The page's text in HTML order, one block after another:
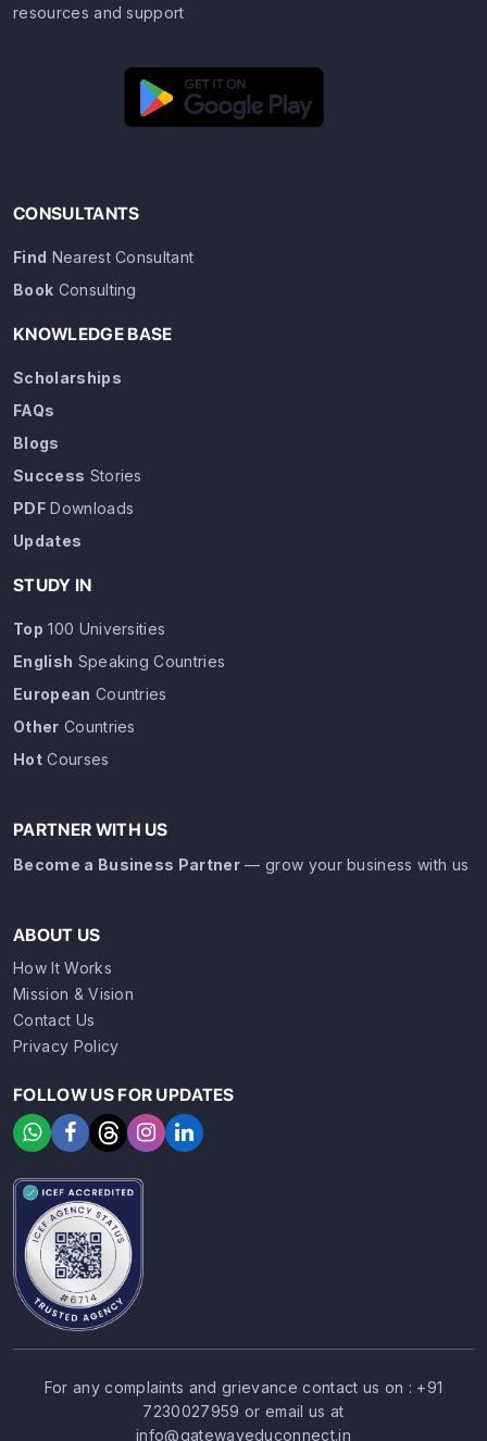
SIGN UP SIGN IN
resources and support
CONSULTANTS
Find Nearest Consultant
Book Consulting
KNOWLEDGE BASE
Scholarships
FAQs
Blogs
Success Stories
PDFDownloads
Updates
STUDY IN
Top 100 Universities
English Speaking Countries
European Countries
Other Countries
HotCourses
PARTNER WITH US
Become a Business Partner — grow your business with us
ABOUT US
How It Works
Mission & Vision
Contact Us
Privacy Policy
FOLLOW US FOR UPDATES
For any complaints and grievance contact us on : +91
7230027959 or email us at
info@gatewayeduconnect.in